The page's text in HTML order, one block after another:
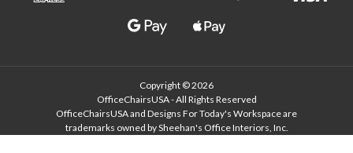
Copyright © 2026
OfficeChairsUSA - All Rights Reserved
OfficeChairsUSA and Designs For Today's Workspace are
trademarks owned by Sheehan's Office Interiors, Inc.